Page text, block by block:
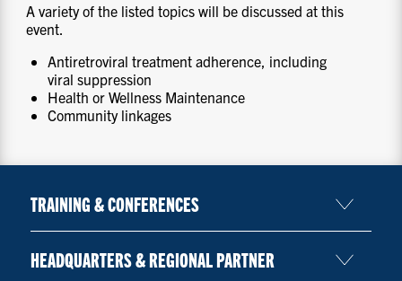
A variety of the listed topics will be discussed at this
event.
Antiretroviral treatment adherence, including
viral suppression
Health or Wellness Maintenance
Community linkages
TRAINING & CONFERENCES
HEADQUARTERS & REGIONAL PARTNER